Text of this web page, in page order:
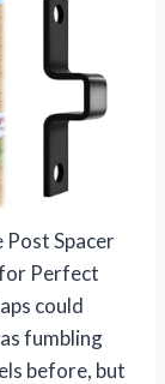
Post Spacer
Perfect
could
fumbling
before, but